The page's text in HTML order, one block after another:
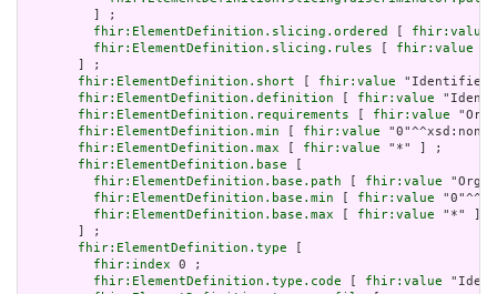
         ] ;
fhir:ElementDefinition.slicing.ordered
fhir:value
fhir:ElementDefinition.slicing.rules
fhir:value
       ] ;
fhir:ElementDefinition.short
fhir:value "Identifies
fhir:ElementDefinition.definition
fhir:value
fhir:ElementDefinition.requirements
fhir:value
fhir:ElementDefinition.min
fhir:value
fhir:ElementDefinition.max
fhir:value "*" ] ;
fhir:ElementDefinition.base
fhir:ElementDefinition.base.path
fhir:value
fhir:ElementDefinition.base.min
fhir:value
fhir:ElementDefinition.base.max
fhir:value "*" ]
       ] ;
fhir:ElementDefinition.type
fhir:index 0 ;
fhir:ElementDefinition.type.code
fhir:value